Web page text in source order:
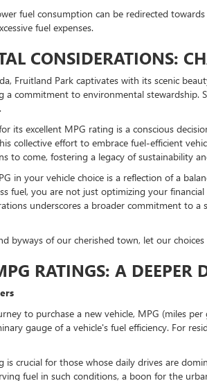
fuel consumption can be redirected
fuel expenses.
CONSIDERATIONS:
Fruitland Park captivates with its scenic
a commitment to environmental
its excellent MPG rating is a conscious
collective effort to embrace fuel-efficient
to come, fostering a legacy of sustainability
in your vehicle choice is a reflection of a
fuel, you are not just optimizing your
underscores a broader commitment to
byways of our cherished town, let our
RATINGS: A DEEPER
to purchase a new vehicle, MPG (miles
gauge of a vehicle's fuel efficiency. For
is crucial for those whose daily drives are
fuel in such conditions, a boon for the